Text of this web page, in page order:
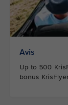
Avis
Up to 500
bonus